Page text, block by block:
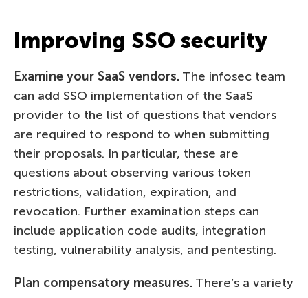
Improving SSO security
Examine your SaaS vendors. The infosec team
can add SSO implementation of the SaaS
provider to the list of questions that vendors
are required to respond to when submitting
their proposals. In particular, these are
questions about observing various token
restrictions, validation, expiration, and
revocation. Further examination steps can
include application code audits, integration
testing, vulnerability analysis, and pentesting.
Plan compensatory measures. There’s a variety